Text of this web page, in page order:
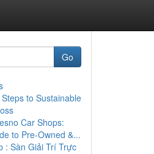
Go
to Sustainable
Car Shops:
to Pre-Owned &...
: Sàn Giải Trí Trực